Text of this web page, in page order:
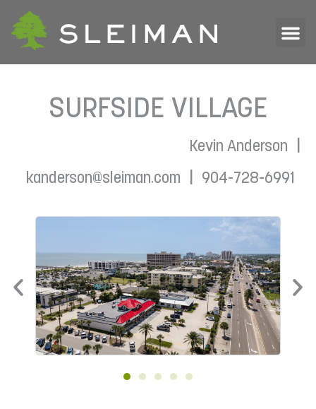
SURFSIDE VILLAGE
Kevin Anderson
kanderson@sleiman.com 904-728-6991